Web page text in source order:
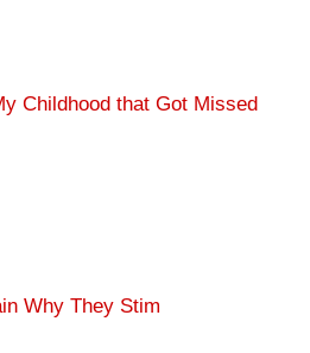
Childhood that Got Missed
Why They Stim